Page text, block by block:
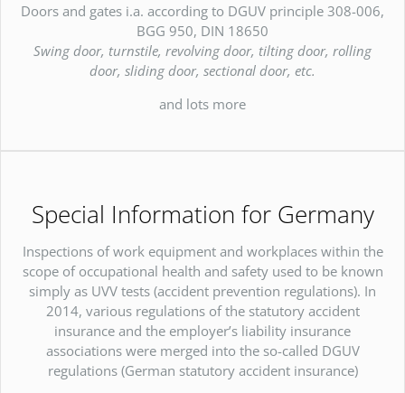
Doors and gates i.a. according to DGUV principle 308-006,
BGG 950, DIN 18650
Swing door, turnstile, revolving door, tilting door, rolling
door, sliding door, sectional door, etc.
and lots more
Special Information for Germany
Inspections of work equipment and workplaces within the
scope of occupational health and safety used to be known
simply as UVV tests (accident prevention regulations). In
2014, various regulations of the statutory accident
insurance and the employer’s liability insurance
associations were merged into the so-called DGUV
regulations (German statutory accident insurance)